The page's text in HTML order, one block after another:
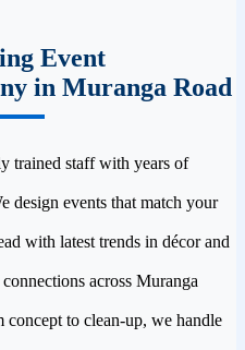
Event
in Muranga Road
trained staff with years of
design events that match your
with latest trends in décor and
across Muranga
concept to clean-up, we handle